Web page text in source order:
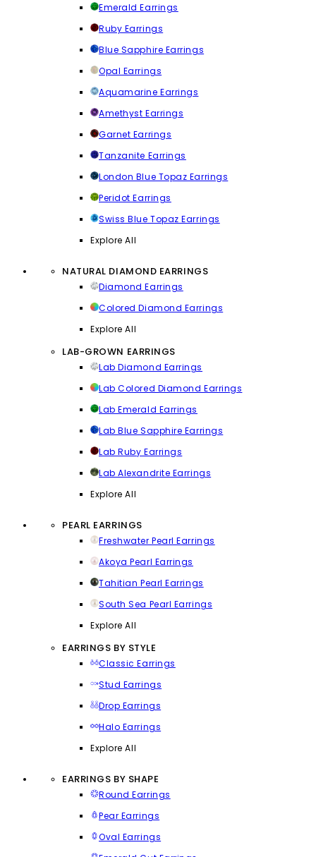
Emerald Earrings
Ruby Earrings
Blue Sapphire Earrings
Opal Earrings
Aquamarine Earrings
Amethyst Earrings
Garnet Earrings
Tanzanite Earrings
London Blue Topaz Earrings
Peridot Earrings
Swiss Blue Topaz Earrings
Explore All
NATURAL DIAMOND EARRINGS
Diamond Earrings
Colored Diamond Earrings
Explore All
LAB-GROWN EARRINGS
Lab Diamond Earrings
Lab Colored Diamond Earrings
Lab Emerald Earrings
Lab Blue Sapphire Earrings
Lab Ruby Earrings
Lab Alexandrite Earrings
Explore All
PEARL EARRINGS
Freshwater Pearl Earrings
Akoya Pearl Earrings
Tahitian Pearl Earrings
South Sea Pearl Earrings
Explore All
EARRINGS BY STYLE
Classic Earrings
Stud Earrings
Drop Earrings
Halo Earrings
Explore All
EARRINGS BY SHAPE
Round Earrings
Pear Earrings
Oval Earrings